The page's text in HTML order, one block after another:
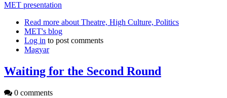
MET presentation
Read more about Theatre, High Culture, Politics
MET's blog
Log in to post comments
Magyar
Waiting for the Second Round
0 comments